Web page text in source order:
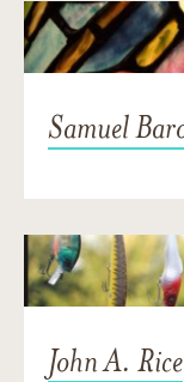
Samuel
John A. Rice